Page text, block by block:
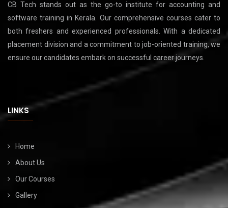
CB Tech stands out as the go-to institute for accounting and
software training in Kerala. Our comprehensive courses cater to
both freshers and experienced professionals. With a dedicated
placement division and a commitment to job-oriented training, we
ensure our candidates embark on successful career journeys.
LINKS
Home
About Us
Our Courses
Gallery